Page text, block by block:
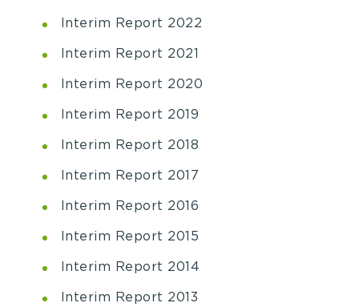
Interim Report 2022
Interim Report 2021
Interim Report 2020
Interim Report 2019
Interim Report 2018
Interim Report 2017
Interim Report 2016
Interim Report 2015
Interim Report 2014
Interim Report 2013